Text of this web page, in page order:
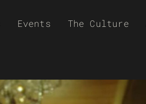
Events The Culture